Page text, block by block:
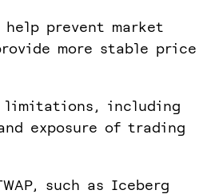
help prevent market
more stable price
limitations, including
exposure of trading
such as Iceberg